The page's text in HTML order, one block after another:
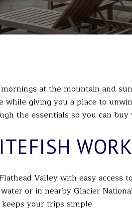
at the mountain and
while giving you a place to
the essentials so you can
Valley with easy access
or in nearby Glacier
your trips simple.